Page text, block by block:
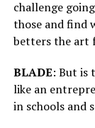
challenge
those and find
betters the art
BLADE: But is
like an
in schools and